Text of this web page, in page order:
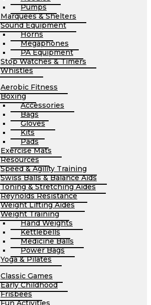
Pumps
Marquees & Shelters
Sound Equipment
Horns
Megaphones
PA Equipment
Stop Watches & Timers
Whistles
Aerobic Fitness
Boxing
Accessories
Bags
Gloves
Kits
Pads
Exercise Mats
Resources
Speed & Agility Training
Swiss Balls & Balance Aids
Toning & Stretching Aides
Reynolds Resistance
Weight Lifting Aides
Weight Training
Hand Weights
Kettlebells
Medicine Balls
Power Bags
Yoga & Pilates
Classic Games
Early Childhood
Frisbees
Fun Activities